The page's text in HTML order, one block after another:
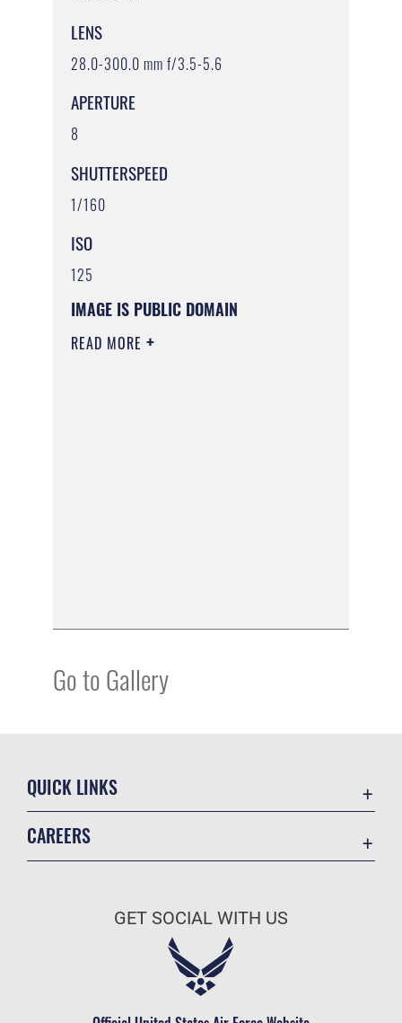
LENS
28.0-300.0 mm f/3.5-5.6
APERTURE
8
SHUTTERSPEED
1/160
ISO
125
IMAGE IS PUBLIC DOMAIN
READ MORE
Go to Gallery
QUICK LINKS
CAREERS
Air Force Careers
Civilian Service
GET SOCIAL WITH US